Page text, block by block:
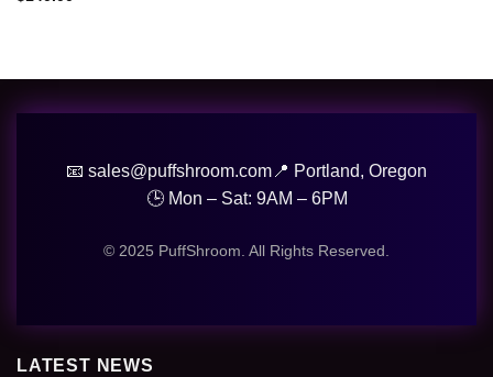
📧 sales@puffshroom.com 📍 Portland, Oregon
🕒 Mon – Sat: 9AM – 6PM
© 2025 PuffShroom. All Rights Reserved.
LATEST NEWS